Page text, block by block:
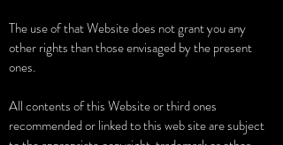
The use of that Website does not grant you any
other rights than those envisaged by the present
ones.
All contents of this Website or third ones
recommended or linked to this web site are subject